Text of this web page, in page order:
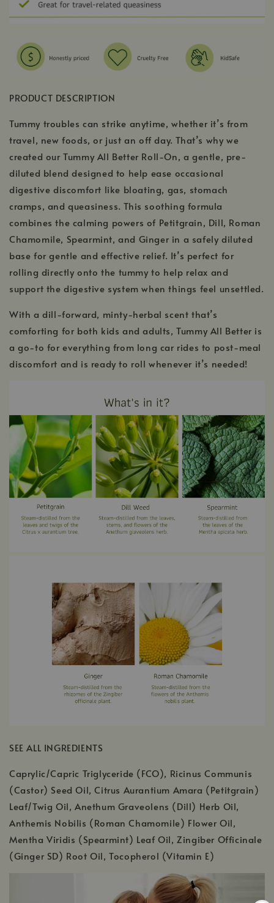
PRODUCT DESCRIPTION
Tummy troubles can strike anytime, whether it’s from
travel, new foods, or just an off day. That’s why we
created our Tummy All Better Roll-On, a gentle, pre-
diluted blend designed to help ease occasional
digestive discomfort like bloating, gas, stomach
cramps, and queasiness. This soothing formula
combines the calming powers of Petitgrain, Dill, Roman
Chamomile, Spearmint, and Ginger in a safely diluted
base for gentle and effective relief. It’s perfect for
rolling directly onto the tummy to help relax and
support the digestive system when things feel unsettled.
With a dill-forward, minty-herbal scent that’s
comforting for both kids and adults, Tummy All Better is
a go-to for everything from long car rides to post-meal
discomfort and is ready to roll whenever it’s needed!
SEE ALL INGREDIENTS
Caprylic/Capric Triglyceride (FCO), Ricinus Communis
(Castor) Seed Oil, Citrus Aurantium Amara (Petitgrain)
Leaf/Twig Oil, Anethum Graveolens (Dill) Herb Oil,
Anthemis Nobilis (Roman Chamomile) Flower Oil,
Mentha Viridis (Spearmint) Leaf Oil, Zingiber Officinale
(Ginger SD) Root Oil, Tocopherol (Vitamin E)